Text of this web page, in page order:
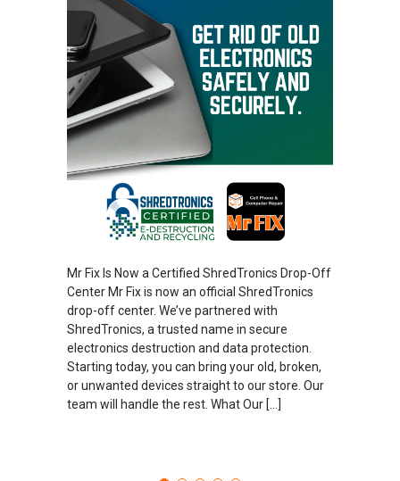
Mr Fix Is Now a Certified ShredTronics Drop-Off
Center Mr Fix is now an official ShredTronics
drop-off center. We’ve partnered with
ShredTronics, a trusted name in secure
electronics destruction and data protection.
Starting today, you can bring your old, broken,
or unwanted devices straight to our store. Our
team will handle the rest. What Our […]